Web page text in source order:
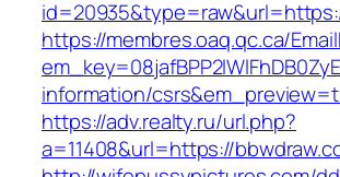
https://membres.oaq.qc.ca/
information/
https://adv.realty.ru/url.php?
a=11408&url=https://